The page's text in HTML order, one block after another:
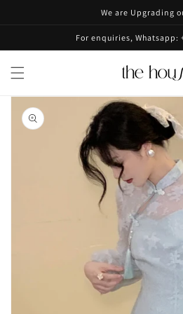
We are Upgrading
For enquiries, Whatsapp:
Skip to
product
information